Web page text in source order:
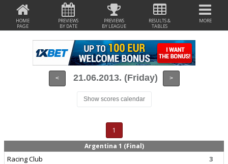
HOME
PAGE
PREVIEWS
BY DATE
PREVIEWS
BY LEAGUE
RESULTS &
TABLES
MORE
< 21.06.2013. (Friday) >
Show scores calendar
1
Argentina 1 (Final)
Racing Club
3